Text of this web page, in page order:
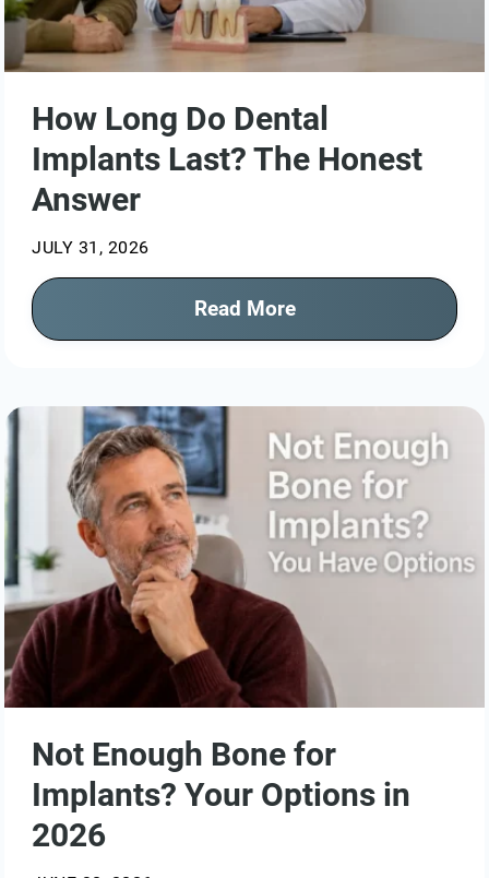
How Long Do Dental
Implants Last? The Honest
Answer
JULY 31, 2026
Read More
Not Enough Bone for
Implants? Your Options in
2026